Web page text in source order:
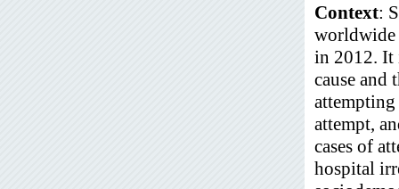
Context:
worldwide
in 2012. It
cause and
attempting
attempt,
cases of
hospital